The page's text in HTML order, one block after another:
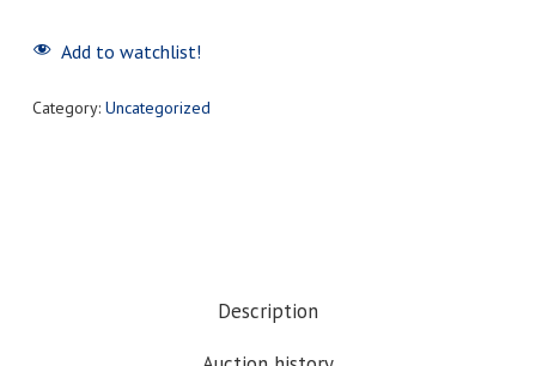
Add to watchlist!
Category: Uncategorized
Description